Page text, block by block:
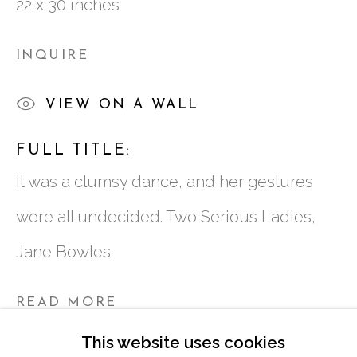
ATLANTA, GA 30324
SATURDAY |12:00 -5:00
SUNDAY, MONDAY |
(404) 827-0030
This website uses cookies
22 x 30 inches
INQUIRE
VIEW ON A WALL
FULL TITLE:
It was a clumsy dance, and her gestures
were all undecided. Two Serious Ladies,
Jane Bowles
READ MORE